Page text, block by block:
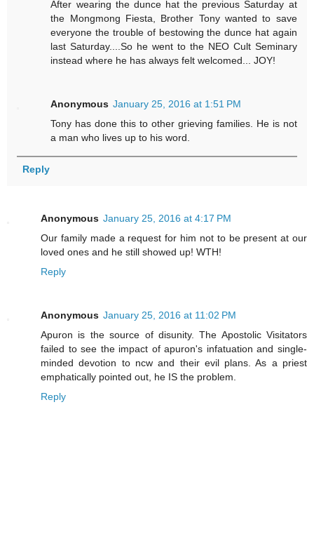
After wearing the dunce hat the previous Saturday at
the Mongmong Fiesta, Brother Tony wanted to save
everyone the trouble of bestowing the dunce hat again
last Saturday....So he went to the NEO Cult Seminary
instead where he has always felt welcomed... JOY!
Anonymous January 25, 2016 at 1:51 PM
Tony has done this to other grieving families. He is not
a man who lives up to his word.
Reply
Anonymous January 25, 2016 at 4:17 PM
Our family made a request for him not to be present at our
loved ones and he still showed up! WTH!
Reply
Anonymous January 25, 2016 at 11:02 PM
Apuron is the source of disunity. The Apostolic Visitators
failed to see the impact of apuron's infatuation and single-
minded devotion to ncw and their evil plans. As a priest
emphatically pointed out, he IS the problem.
Reply